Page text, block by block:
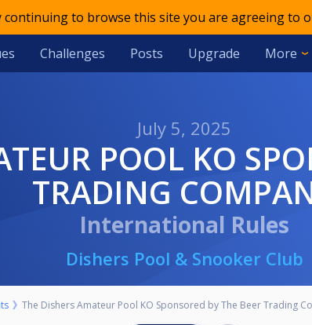
continuing to browse this site you are agreeing to
Challenges Posts Upgrade More
July 5, 2025
TRADING
International Rules
Dishers Pool & Snooker Club
The Dishers Amateur Pool KO Sponsored by The Beer Trading